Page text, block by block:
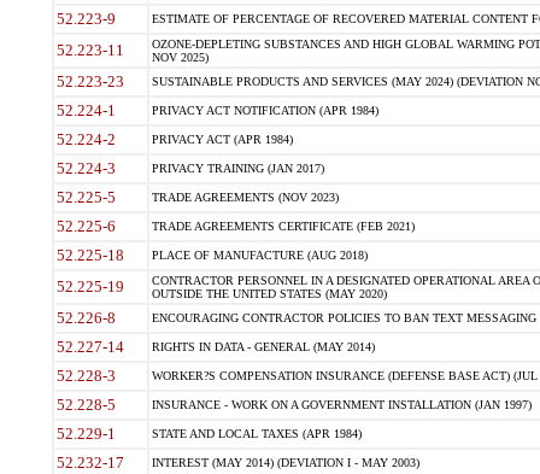
52.223-9 ESTIMATE OF PERCENTAGE OF RECOVERED MATERIAL CONTENT
52.223-11
OZONE-DEPLETING SUBSTANCES AND HIGH GLOBAL WARMING
NOV 2025)
52.223-23 SUSTAINABLE PRODUCTS AND SERVICES (MAY 2024) (DEVIATION
52.224-1 PRIVACY ACT NOTIFICATION (APR 1984)
52.224-2 PRIVACY ACT (APR 1984)
52.224-3 PRIVACY TRAINING (JAN 2017)
52.225-5 TRADE AGREEMENTS (NOV 2023)
52.225-6 TRADE AGREEMENTS CERTIFICATE (FEB 2021)
52.225-18 PLACE OF MANUFACTURE (AUG 2018)
52.225-19
CONTRACTOR PERSONNEL IN A DESIGNATED OPERATIONAL AREA
OUTSIDE THE UNITED STATES (MAY 2020)
52.226-8 ENCOURAGING CONTRACTOR POLICIES TO BAN TEXT
52.227-14 RIGHTS IN DATA - GENERAL (MAY 2014)
52.228-3 WORKER?S COMPENSATION INSURANCE (DEFENSE BASE ACT) (JUL
52.228-5 INSURANCE - WORK ON A GOVERNMENT INSTALLATION (JAN 1997)
52.229-1 STATE AND LOCAL TAXES (APR 1984)
52.232-17 INTEREST (MAY 2014) (DEVIATION I - MAY 2003)